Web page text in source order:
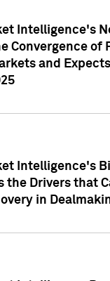
Intelligence's
Convergence of
and
Intelligence's
the Drivers that
in